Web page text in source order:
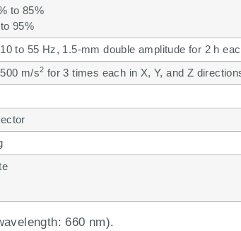
to 85%
95%
to 55 Hz, 1.5-mm double amplitude for 2 h
m/s2 for 3 times each in X, Y, and Z
660 nm).